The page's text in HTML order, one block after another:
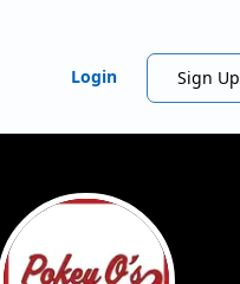
Login Sign Up